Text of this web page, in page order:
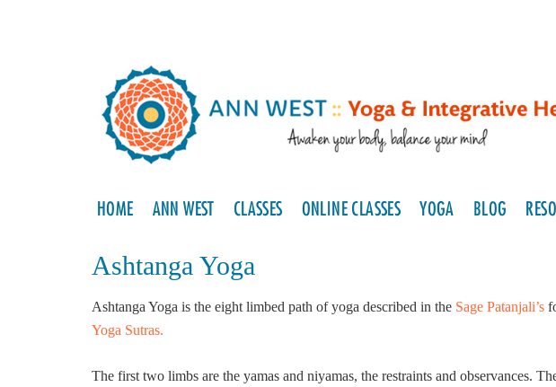
HOME ANN WEST CLASSES ONLINE CLASSES YOGA BLOG
Ashtanga Yoga
Ashtanga Yoga is the eight limbed path of yoga described in the Sage Patanjali’s
Yoga Sutras.
The first two limbs are the yamas and niyamas, the restraints and observances.